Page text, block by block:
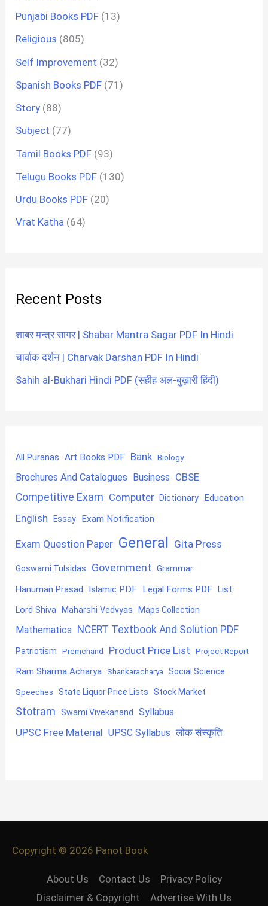
Punjabi Books PDF (13)
Religious (805)
Self Improvement (32)
Spanish Books PDF (71)
Story (88)
Subject (77)
Tamil Books PDF (93)
Telugu Books PDF (130)
Urdu Books PDF (20)
Vrat Katha (64)
Recent Posts
शाबर मन्त्र सागर | Shabar Mantra Sagar PDF In Hindi
चार्वाक दर्शन | Charvak Darshan PDF In Hindi
Sahih al-Bukhari Hindi PDF (सहीह अल-बुख़ारी हिंदी)
All Puranas Art Books PDF Bank Biology
Brochures And Catalogues Business CBSE
Competitive Exam Computer Dictionary Education
English Essay Exam Notification
Exam Question Paper General Gita Press
Goswami Tulsidas Government Grammar
Hanuman Prasad Islamic PDF Legal Forms PDF List
Lord Shiva Maharshi Vedvyas Maps Collection
Mathematics NCERT Textbook And Solution PDF
Patriotism Premchand Product Price List Project Report
Ram Sharma Acharya Shankaracharya Social Science
Speeches State Liquor Price Lists Stock Market
Stotram Swami Vivekanand Syllabus
UPSC Free Material UPSC Syllabus लोक संस्कृति
Copyright © 2026 Panot Book
About Us Contact Us
Privacy Policy
Disclaimer & Copyright
Advertise With Us